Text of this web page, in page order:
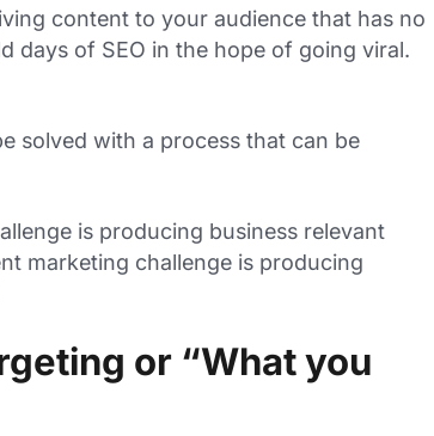
content to your audience that has no
days of SEO in the hope of going viral.
solved with a process that can be
is producing business relevant
marketing challenge is producing
or “What you